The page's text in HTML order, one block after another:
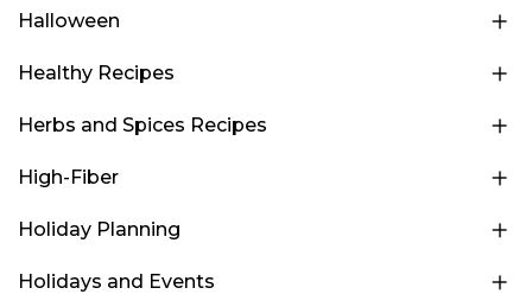
Halloween
Healthy Recipes
Herbs and Spices Recipes
High-Fiber
Holiday Planning
Holidays and Events